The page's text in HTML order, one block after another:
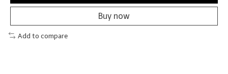
Buy now
Add to compare